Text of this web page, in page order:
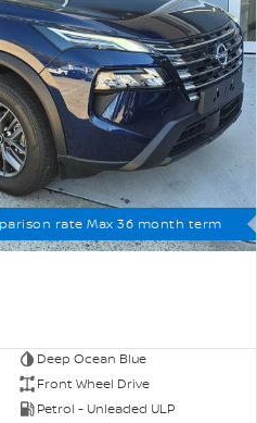
rate Max 36 month term
Deep Ocean Blue
Front Wheel Drive
Petrol - Unleaded ULP